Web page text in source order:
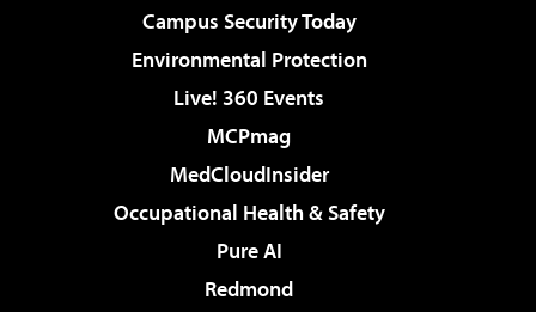
Campus Security Today
Environmental Protection
Live! 360 Events
MCPmag
MedCloudInsider
Occupational Health & Safety
Pure AI
Redmond